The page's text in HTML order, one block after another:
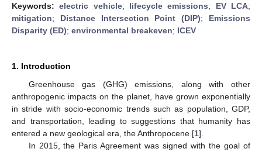
Keywords:electric vehicle; lifecycle emissions; EV LCA;
mitigation; Distance Intersection Point (DIP); Emissions
Disparity (ED); environmental breakeven; ICEV
1. Introduction
Greenhouse gas (GHG) emissions, along with other
anthropogenic impacts on the planet, have grown exponentially
in stride with socio-economic trends such as population, GDP,
and transportation, leading to suggestions that humanity has
entered a new geological era, the Anthropocene [1].
In 2015, the Paris Agreement was signed with the goal of